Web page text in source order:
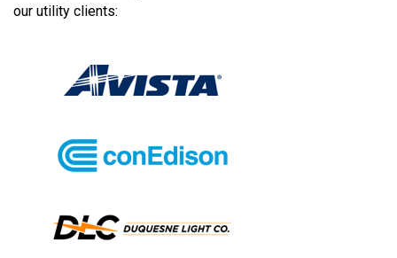
our utility clients: